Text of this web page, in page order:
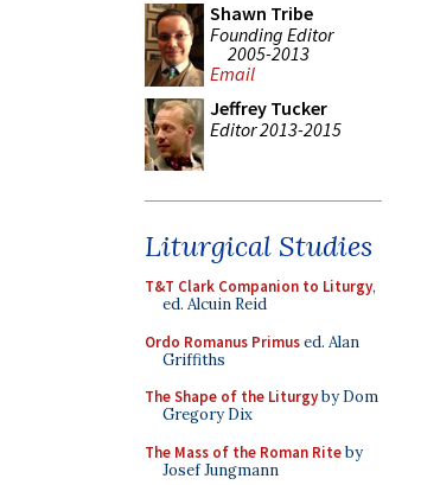
Shawn Tribe
Founding Editor
2005-2013
Email
Jeffrey Tucker
Editor 2013-2015
Liturgical Studies
T&T Clark Companion to Liturgy,
ed. Alcuin Reid
Ordo Romanus Primused. Alan
Griffiths
The Shape of the Liturgyby Dom
Gregory Dix
The Mass of the Roman Riteby
Josef Jungmann